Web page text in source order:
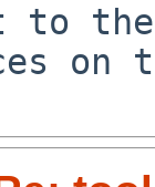
to the